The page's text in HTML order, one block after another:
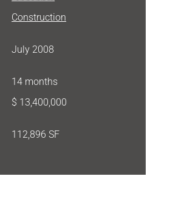
Construction
July 2008
14 months
$ 13,400,000
112,896 SF